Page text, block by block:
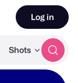
Shots
Log in